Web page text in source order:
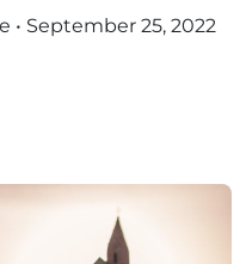
• September 25, 2022